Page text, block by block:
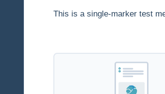
This is a single-marker test